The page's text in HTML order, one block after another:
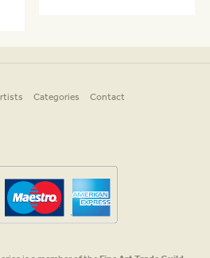
Categories Contact